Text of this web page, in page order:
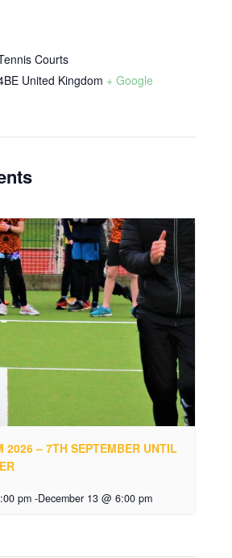
Courts
United Kingdom + Google
2026 – 7TH SEPTEMBER UNTIL
pm -December 13 @ 6:00 pm